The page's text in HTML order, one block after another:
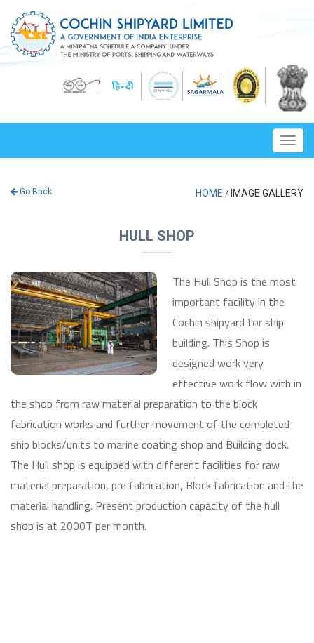
Go Back HOME / IMAGE GALLERY
HULL SHOP
The Hull Shop is the most
important facility in the
Cochin shipyard for ship
building. This Shop is
designed work very
effective work flow with in
the shop from raw material preparation to the block
fabrication works and further movement of the completed
ship blocks/units to marine coating shop and Building dock.
The Hull shop is equipped with different facilities for raw
material preparation, pre fabrication, Block fabrication and the
material handling. Present production capacity of the hull
shop is at 2000T per month.